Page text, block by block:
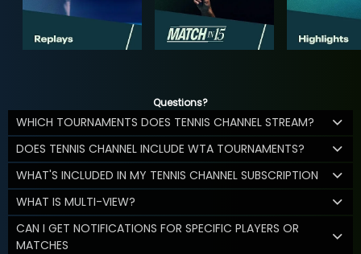
Questions?
WHICH TOURNAMENTS DOES TENNIS CHANNEL STREAM?
DOES TENNIS CHANNEL INCLUDE WTA TOURNAMENTS?
WHAT'S INCLUDED IN MY TENNIS CHANNEL SUBSCRIPTION
WHAT IS MULTI-VIEW?
CAN I GET NOTIFICATIONS FOR SPECIFIC PLAYERS OR
MATCHES